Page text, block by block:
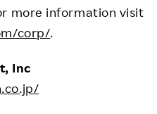
more information visit
corp/.
Inc